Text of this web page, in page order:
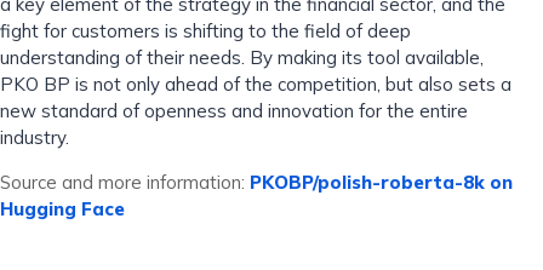
a key element of the strategy in the financial sector, and the
fight for customers is shifting to the field of deep
understanding of their needs. By making its tool available,
PKO BP is not only ahead of the competition, but also sets a
new standard of openness and innovation for the entire
industry.
Source and more information: PKOBP/polish-roberta-8k on
Hugging Face